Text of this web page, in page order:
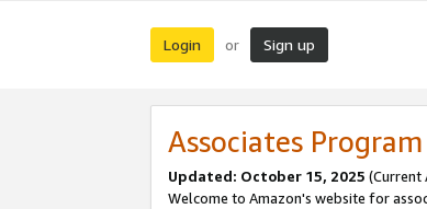
Login or Sign up
Associates
Updated: October 15, 2025 (Current
Welcome to Amazon's website for